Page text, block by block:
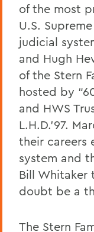
The Passing
English
Reflections
Update on
On the
Dan Strally
The
On the
Oberbrunner
On the
of the most
U.S.
judicial
and Hugh
of the Stern
hosted by
and HWS
L.H.D.’97.
their careers
system and
Bill Whitaker
doubt be a
The Stern